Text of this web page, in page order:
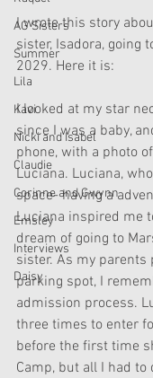
AG Sisters
Summer
Lila
Kavi
Nicki and Isabel
Claudie
Corinne and Gwynn
Emsley
Interviews
Daisy
I wrote this story
sister, Isadora, going
2029. Here it is:
I looked at my star
since I was a baby,
phone, with a photo
Luciana. Luciana,
space- having a
Luciana inspired me
dream of going to
sister. As my parents
parking spot, I
admission process.
three times to enter
before the first time
Camp, but all I had to